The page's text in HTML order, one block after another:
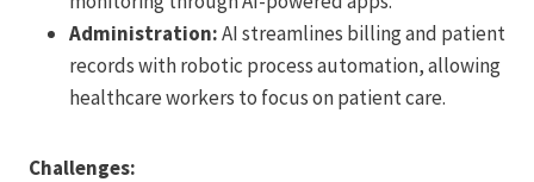
Administration:AI streamlines billing and patient
records with robotic process automation, allowing
healthcare workers to focus on patient care.
Challenges: